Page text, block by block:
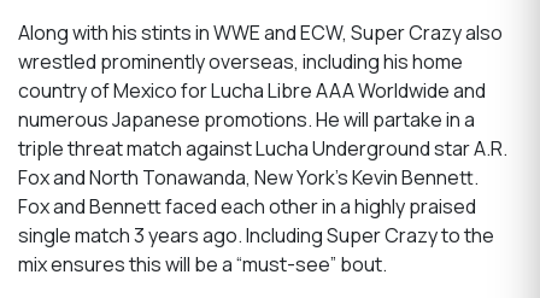
Along with his stints in WWE and ECW, Super Crazy also
wrestled prominently overseas, including his home
country of Mexico for Lucha Libre AAA Worldwide and
numerous Japanese promotions. He will partake in a
triple threat match against Lucha Underground star A.R.
Fox and North Tonawanda, New York’s Kevin Bennett.
Fox and Bennett faced each other in a highly praised
single match 3 years ago. Including Super Crazy to the
mix ensures this will be a “must-see” bout.